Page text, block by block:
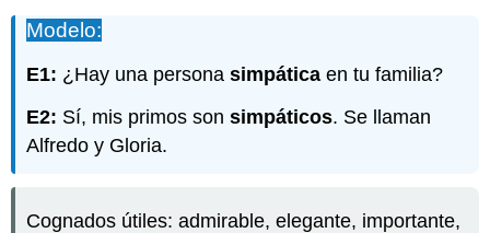
Modelo:
E1: ¿Hay una personasimpáticaen tu familia?
E2: Sí, mis primos sonsimpáticos. Se llaman
Alfredo y Gloria.
Cognados útiles: admirable, elegante, importante,